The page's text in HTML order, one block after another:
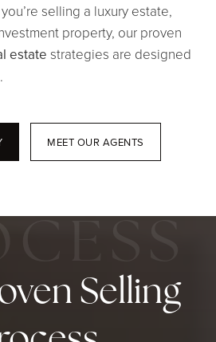
selling a luxury estate,
property, our proven
estate strategies are designed
MEET OUR AGENTS
Selling